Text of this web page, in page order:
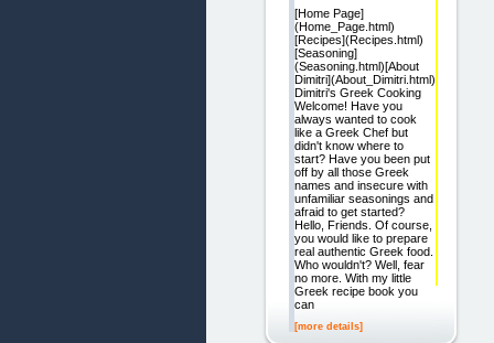
[Home Page]
(Home_Page.html)
[Recipes](Recipes.html)
[Seasoning]
(Seasoning.html)[About
Dimitri](About_Dimitri.html)
Dimitri's Greek Cooking
Welcome! Have you
always wanted to cook
like a Greek Chef but
didn't know where to
start? Have you been put
off by all those Greek
names and insecure with
unfamiliar seasonings and
afraid to get started?
Hello, Friends. Of course,
you would like to prepare
real authentic Greek food.
Who wouldn't? Well, fear
no more. With my little
Greek recipe book you
can
[more details]